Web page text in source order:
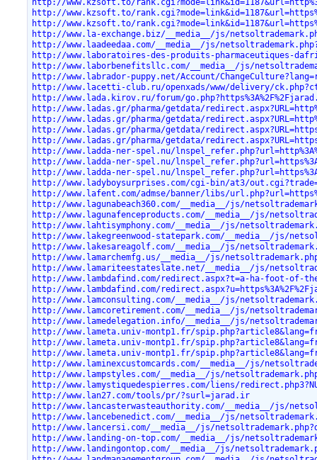
http://www.kzsoft.to/
http://www.kzsoft.to/
http://www.la-exchange.biz/__media__/js/
http://www.laadeedaa.com/__media__/js/
http://www.laboratoires-des-produits-pharmaceutiques-
http://www.laborbenefitsllc.com/__media__/js/
http://www.labrador-puppy.net/Account/
http://www.lacetti-club.ru/openxads/www/delivery/
http://www.lada.kirov.ru/forum/
http://www.ladas.gr/pharma/getdata/
http://www.ladas.gr/pharma/getdata/
http://www.ladas.gr/pharma/getdata/
http://www.ladas.gr/pharma/getdata/
http://www.ladda-ner-spel.nu/
http://www.ladda-ner-spel.nu/
http://www.ladda-ner-spel.nu/
http://www.ladyboysurprises.com/cgi-bin/at3/
http://www.lafent.com/admse/banner/libs/
http://www.lagunabeach360.com/__media__/js/
http://www.lagunafenceproducts.com/__media__/js/
http://www.lahtisymphony.com/__media__/js/
http://www.lakegreenwood-statepark.com/__media__/js/
http://www.lakesareagolf.com/__media__/js/
http://www.lamarchemfg.us/__media__/js/
http://www.lamariteestateslate.net/__media__/js/
http://www.lambdafind.com/redirect.aspx?t=a-ha-foot-of-the-
http://www.lambdafind.com/
http://www.lamconsulting.com/__media__/js/
http://www.lamcoretirement.com/__media__/js/
http://www.lamedelegation.info/__media__/js/
http://www.lameta.univ-montp1.fr/
http://www.lameta.univ-montp1.fr/
http://www.lameta.univ-montp1.fr/
http://www.laminexcustomcards.com/__media__/js/
http://www.lampstyles.com/__media__/js/
http://www.lamystiquedespierres.com/liens/
http://www.lan27.com/tools/pr/?surl=jarad.ir
http://www.lancasterwasteauthority.com/__media__/js/
http://www.lancebenedict.com/__media__/js/
http://www.lancersi.com/__media__/js/
http://www.landing-on-top.com/__media__/js/
http://www.landingontop.com/__media__/js/